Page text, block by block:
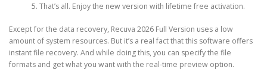
That’s all. Enjoy the new version with lifetime free activation.
Except for the data recovery, Recuva 2026 Full Version uses a low
amount of system resources. But it’s a real fact that this software offers
instant file recovery. And while doing this, you can specify the file
formats and get what you want with the real-time preview option.